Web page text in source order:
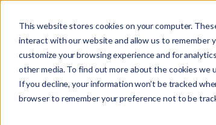
This website stores cookies on your computer.
interact with our website and allow us to remember
customize your browsing experience and for
other media. To find out more about the cookies we
If you decline, your information won’t be tracked
browser to remember your preference not to be
Design and